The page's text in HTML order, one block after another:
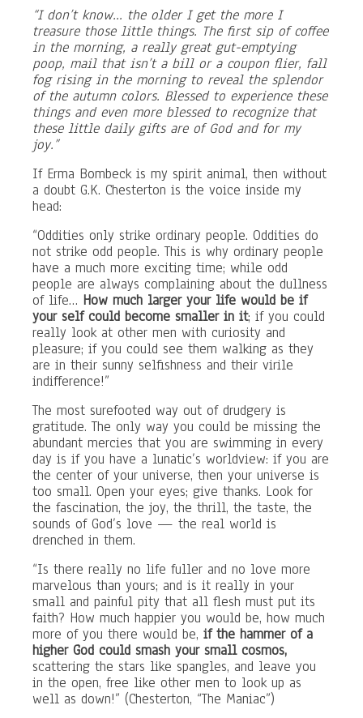
“I don’t know… the older I get the more I
treasure those little things. The first sip of coffee
in the morning, a really great gut-emptying
poop, mail that isn’t a bill or a coupon flier, fall
fog rising in the morning to reveal the splendor
of the autumn colors. Blessed to experience these
things and even more blessed to recognize that
these little daily gifts are of God and for my
joy.”
If Erma Bombeck is my spirit animal, then without
a doubt G.K. Chesterton is the voice inside my
head:
“Oddities only strike ordinary people. Oddities do
not strike odd people. This is why ordinary people
have a much more exciting time; while odd
people are always complaining about the dullness
of life… How much larger your life would be if
your self could become smaller in it; if you could
really look at other men with curiosity and
pleasure; if you could see them walking as they
are in their sunny selfishness and their virile
indifference!”
The most surefooted way out of drudgery is
gratitude. The only way you could be missing the
abundant mercies that you are swimming in every
day is if you have a lunatic’s worldview: if you are
the center of your universe, then your universe is
too small. Open your eyes; give thanks. Look for
the fascination, the joy, the thrill, the taste, the
sounds of God’s love — the real world is
drenched in them.
“Is there really no life fuller and no love more
marvelous than yours; and is it really in your
small and painful pity that all flesh must put its
faith? How much happier you would be, how much
more of you there would be, if the hammer of a
higher God could smash your small cosmos,
scattering the stars like spangles, and leave you
in the open, free like other men to look up as
well as down!” (Chesterton, “The Maniac”)